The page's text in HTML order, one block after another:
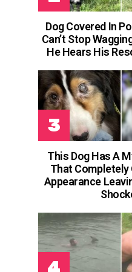
Dog Covered In
Can’t Stop
He Hears His
This Dog Has A
That Completely
Appearance